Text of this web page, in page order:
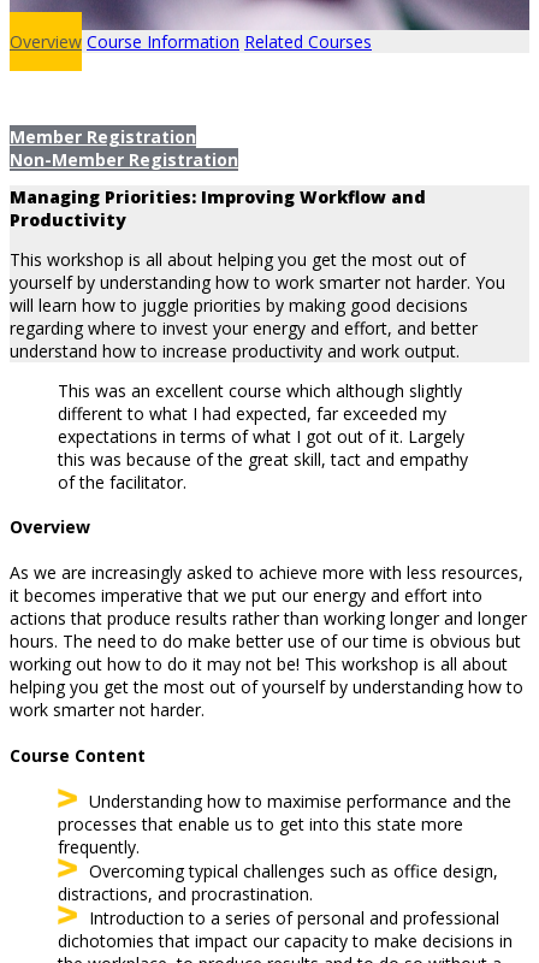
Overview Course Information Related Courses
Member Registration
Non-Member Registration
Managing Priorities: Improving Workflow and
Productivity
This workshop is all about helping you get the most out of
yourself by understanding how to work smarter not harder. You
will learn how to juggle priorities by making good decisions
regarding where to invest your energy and effort, and better
understand how to increase productivity and work output.
This was an excellent course which although slightly
different to what I had expected, far exceeded my
expectations in terms of what I got out of it. Largely
this was because of the great skill, tact and empathy
of the facilitator.
Overview
As we are increasingly asked to achieve more with less resources,
it becomes imperative that we put our energy and effort into
actions that produce results rather than working longer and longer
hours. The need to do make better use of our time is obvious but
working out how to do it may not be! This workshop is all about
helping you get the most out of yourself by understanding how to
work smarter not harder.
Course Content
Understanding how to maximise performance and the
processes that enable us to get into this state more
frequently.
Overcoming typical challenges such as office design,
distractions, and procrastination.
Introduction to a series of personal and professional
dichotomies that impact our capacity to make decisions in